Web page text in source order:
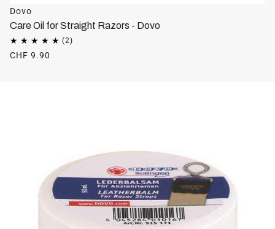
Dovo
Care Oil for Straight Razors - Dovo
CHF 9.90